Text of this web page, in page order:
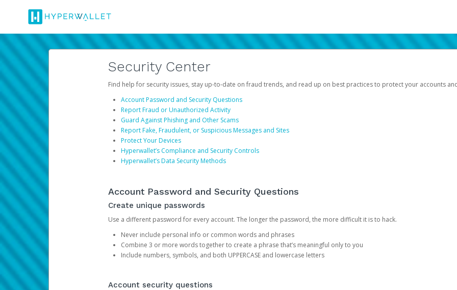
Security Center
Find help for security issues, stay up-to-date on fraud trends, and read up on best practices to protect your accounts
Account Password and Security Questions
Report Fraud or Unauthorized Activity
Guard Against Phishing and Other Scams
Report Fake, Fraudulent, or Suspicious Messages and Sites
Protect Your Devices
Hyperwallet’s Compliance and Security Controls
Hyperwallet’s Data Security Methods
Account Password and Security Questions
Create unique passwords
Use a different password for every account. The longer the password, the more difficult it is to hack.
Never include personal info or common words and phrases
Combine 3 or more words together to create a phrase that’s meaningful only to you
Include numbers, symbols, and both UPPERCASE and lowercase letters
Account security questions